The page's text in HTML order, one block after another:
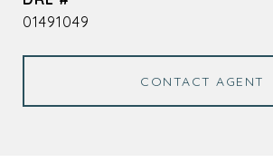
01491049
CONTACT AGENT